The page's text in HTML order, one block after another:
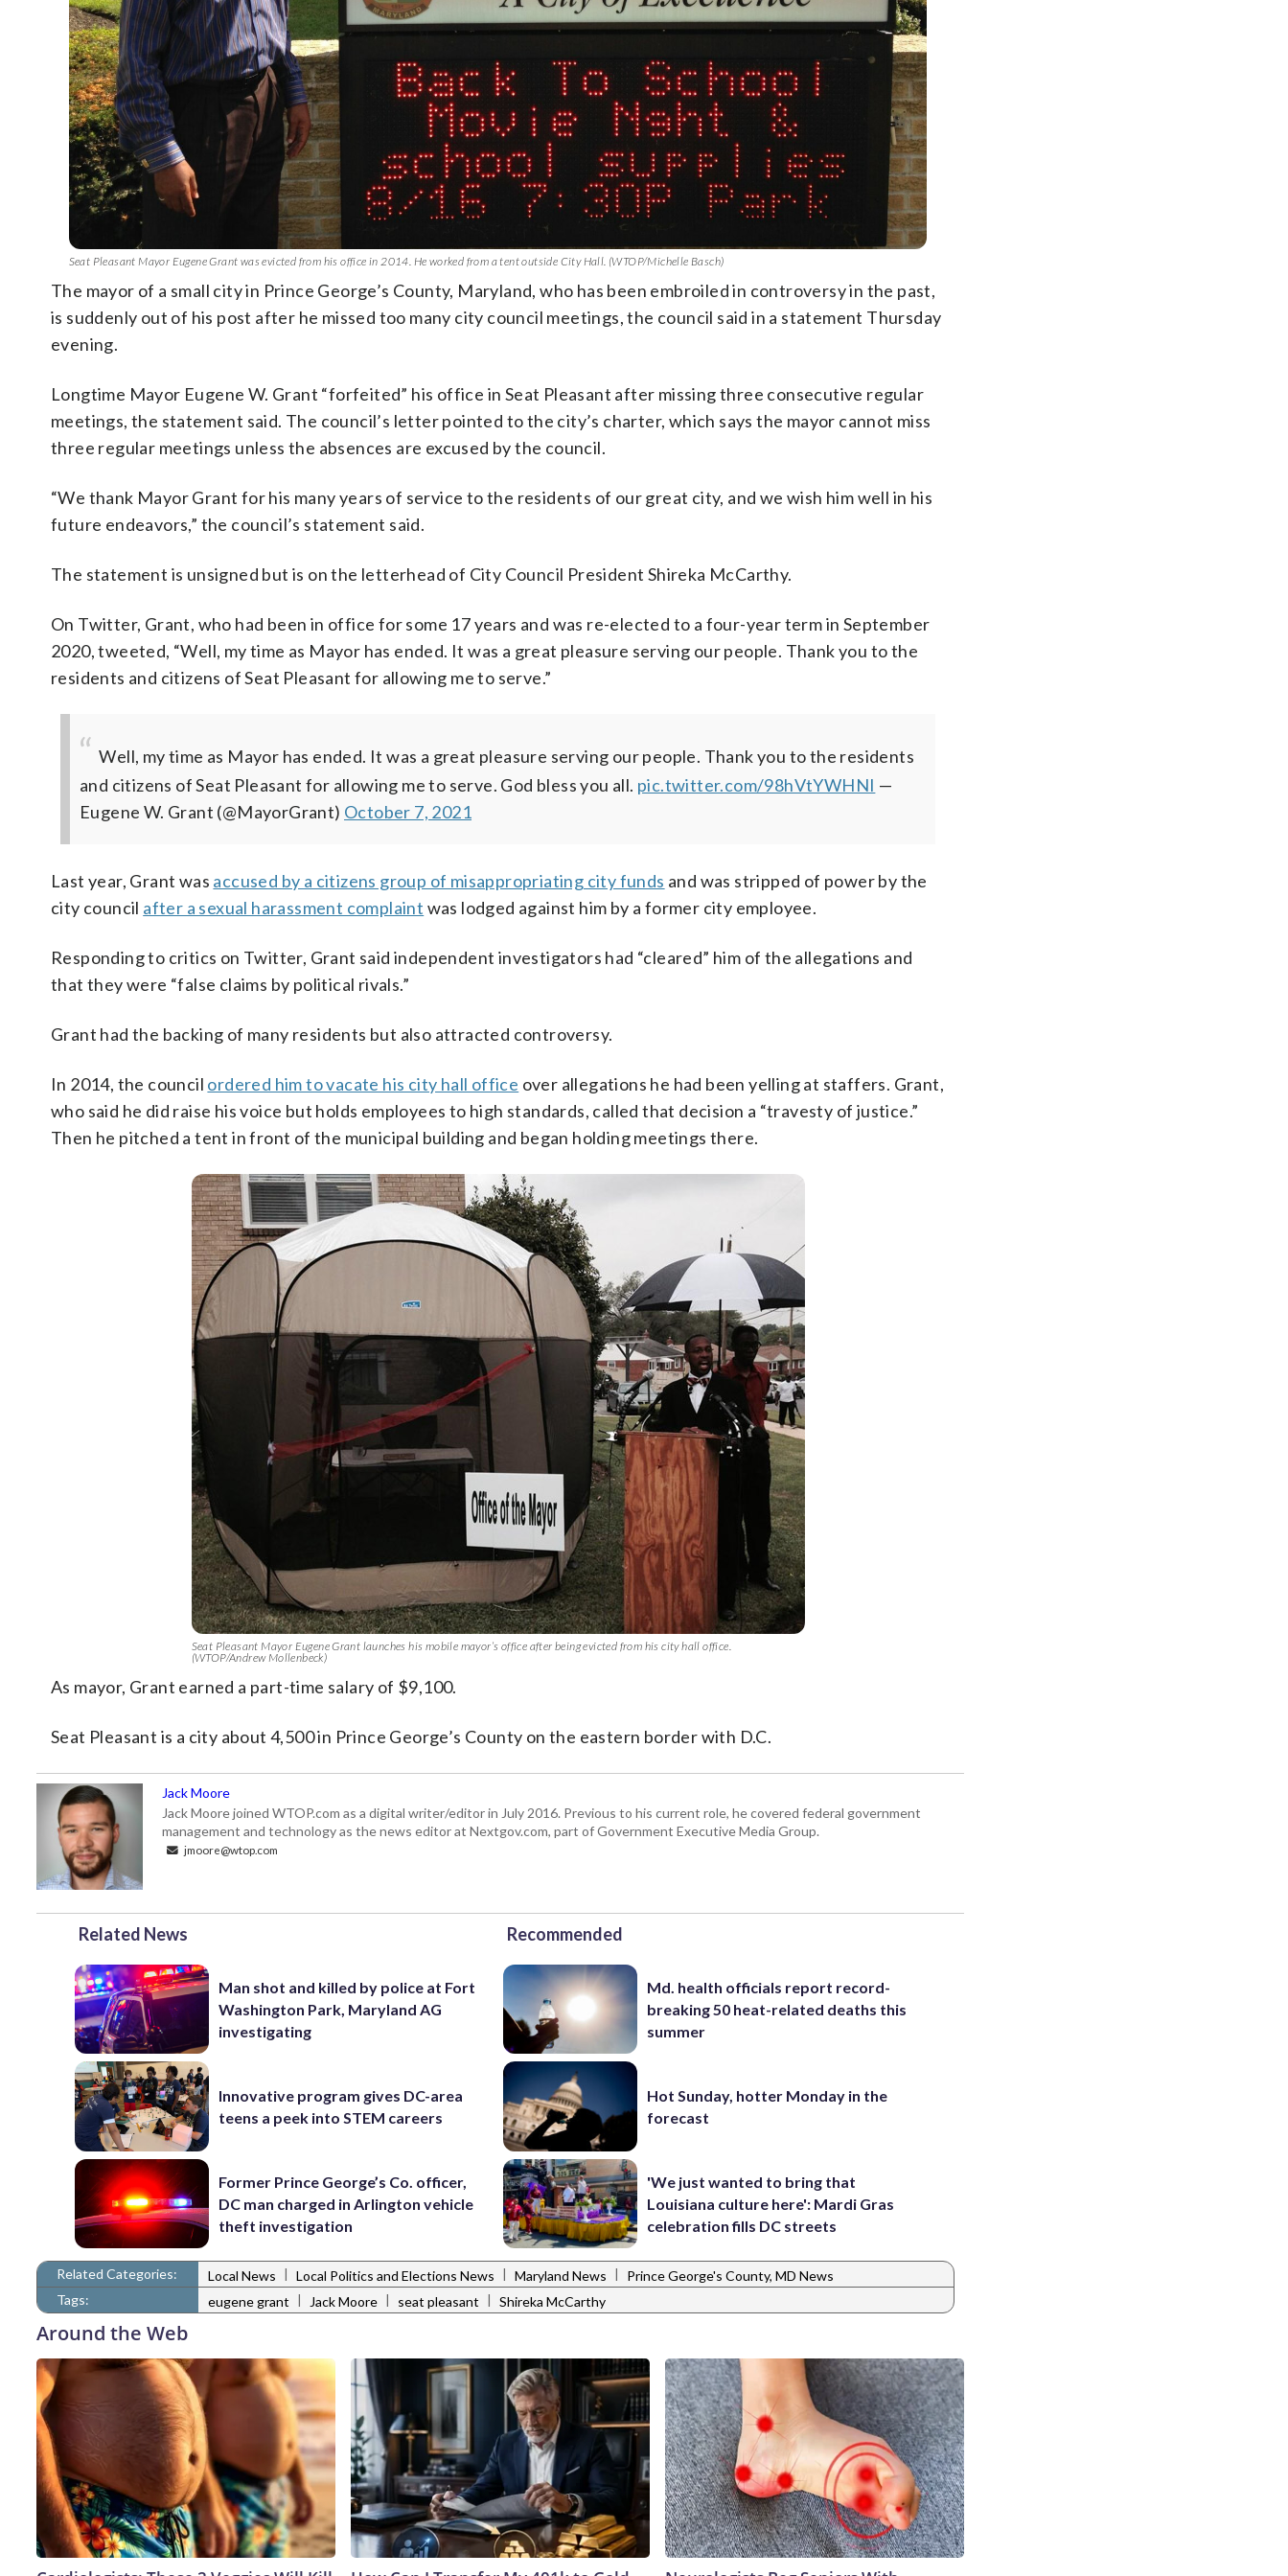
Seat Pleasant Mayor Eugene Grant was evicted from his office in 2014. He worked from a tent outside City Hall. (WTOP/Michelle Basch)
The mayor of a small city in Prince George’s County, Maryland, who has been embroiled in controversy in the past,
is suddenly out of his post after he missed too many city council meetings, the council said in a statement Thursday
evening.
Longtime Mayor Eugene W. Grant “forfeited” his office in Seat Pleasant after missing three consecutive regular
meetings, the statement said. The council’s letter pointed to the city’s charter, which says the mayor cannot miss
three regular meetings unless the absences are excused by the council.
“We thank Mayor Grant for his many years of service to the residents of our great city, and we wish him well in his
future endeavors,” the council’s statement said.
The statement is unsigned but is on the letterhead of City Council President Shireka McCarthy.
On Twitter, Grant, who had been in office for some 17 years and was re-elected to a four-year term in September
2020, tweeted, “Well, my time as Mayor has ended. It was a great pleasure serving our people. Thank you to the
residents and citizens of Seat Pleasant for allowing me to serve.”
Well, my time as Mayor has ended. It was a great pleasure serving our people. Thank you to the residents
and citizens of Seat Pleasant for allowing me to serve. God bless you all. pic.twitter.com/98hVtYWHNI —
Eugene W. Grant (@MayorGrant) October 7, 2021
Last year, Grant was accused by a citizens group of misappropriating city funds and was stripped of power by the
city council after a sexual harassment complaint was lodged against him by a former city employee.
Responding to critics on Twitter, Grant said independent investigators had “cleared” him of the allegations and
that they were “false claims by political rivals.”
Grant had the backing of many residents but also attracted controversy.
In 2014, the council ordered him to vacate his city hall office over allegations he had been yelling at staffers. Grant,
who said he did raise his voice but holds employees to high standards, called that decision a “travesty of justice.”
Then he pitched a tent in front of the municipal building and began holding meetings there.
Seat Pleasant Mayor Eugene Grant launches his mobile mayor’s office after being evicted from his city hall office.
(WTOP/Andrew Mollenbeck)
As mayor, Grant earned a part-time salary of $9,100.
Seat Pleasant is a city about 4,500 in Prince George’s County on the eastern border with D.C.
Jack Moore
Jack Moore joined WTOP.com as a digital writer/editor in July 2016. Previous to his current role, he covered federal government
management and technology as the news editor at Nextgov.com, part of Government Executive Media Group.
jmoore@wtop.com
Related News
Man shot and killed by police at Fort
Washington Park, Maryland AG
investigating
Innovative program gives DC-area
teens a peek into STEM careers
Former Prince George’s Co. officer,
DC man charged in Arlington vehicle
theft investigation
Recommended
Md. health officials report record-
breaking 50 heat-related deaths this
summer
Hot Sunday, hotter Monday in the
forecast
'We just wanted to bring that
Louisiana culture here': Mardi Gras
celebration fills DC streets
Related Categories: Local News | Local Politics and Elections News | Maryland News |
Prince George's County, MD News
Tags:
eugene grant | Jack Moore | seat pleasant | Shireka McCarthy
Around the Web